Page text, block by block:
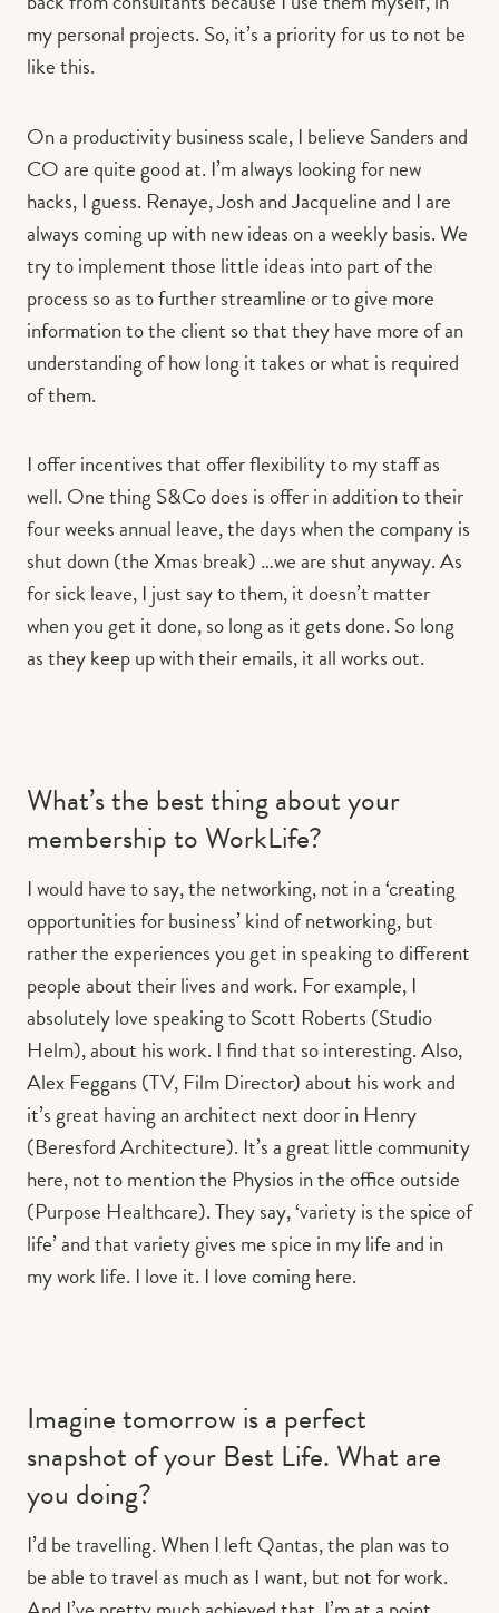
my personal projects. So, it’s a priority for us to not be
like this.
On a productivity business scale, I believe Sanders and
CO are quite good at. I’m always looking for new
hacks, I guess. Renaye, Josh and Jacqueline and I are
always coming up with new ideas on a weekly basis. We
try to implement those little ideas into part of the
process so as to further streamline or to give more
information to the client so that they have more of an
understanding of how long it takes or what is required
of them.
I offer incentives that offer flexibility to my staff as
well. One thing S&Co does is offer in addition to their
four weeks annual leave, the days when the company is
shut down (the Xmas break) …we are shut anyway. As
for sick leave, I just say to them, it doesn’t matter
when you get it done, so long as it gets done. So long
as they keep up with their emails, it all works out.
What’s the best thing about your
membership to WorkLife?
I would have to say, the networking, not in a ‘creating
opportunities for business’ kind of networking, but
rather the experiences you get in speaking to different
people about their lives and work. For example, I
absolutely love speaking to Scott Roberts (Studio
Helm), about his work. I find that so interesting. Also,
Alex Feggans (TV, Film Director) about his work and
it’s great having an architect next door in Henry
(Beresford Architecture). It’s a great little community
here, not to mention the Physios in the office outside
(Purpose Healthcare). They say, ‘variety is the spice of
life’ and that variety gives me spice in my life and in
my work life. I love it. I love coming here.
Imagine tomorrow is a perfect
snapshot of your Best Life. What are
you doing?
I’d be travelling. When I left Qantas, the plan was to
be able to travel as much as I want, but not for work.